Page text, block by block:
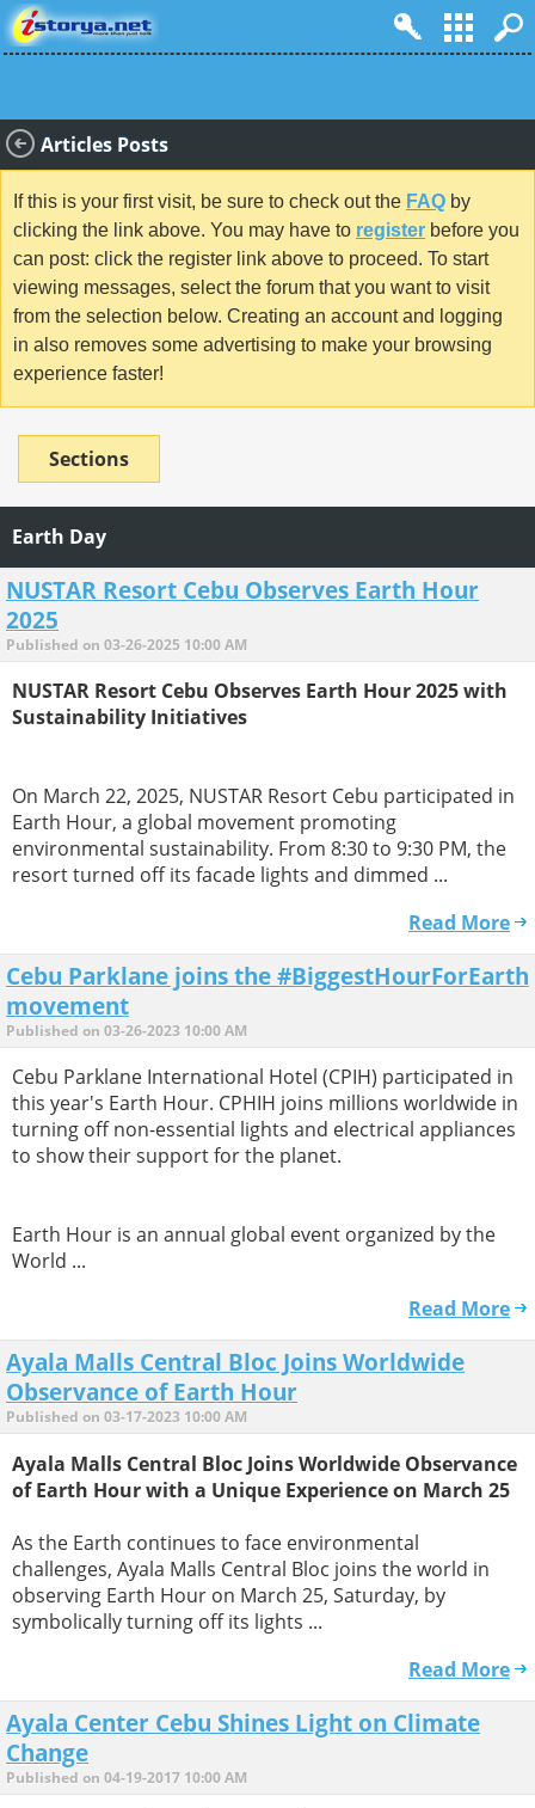
Articles Posts
If this is your first visit, be sure to check out the FAQ by
clicking the link above. You may have to register before you
can post: click the register link above to proceed. To start
viewing messages, select the forum that you want to visit
from the selection below. Creating an account and logging
in also removes some advertising to make your browsing
experience faster!
Sections
Earth Day
NUSTAR Resort Cebu Observes Earth Hour
2025
Published on 03-26-2025 10:00 AM
NUSTAR Resort Cebu Observes Earth Hour 2025 with
Sustainability Initiatives
On March 22, 2025, NUSTAR Resort Cebu participated in
Earth Hour, a global movement promoting
environmental sustainability. From 8:30 to 9:30 PM, the
resort turned off its facade lights and dimmed ...
Read More
Cebu Parklane joins the #BiggestHourForEarth
movement
Published on 03-26-2023 10:00 AM
Cebu Parklane International Hotel (CPIH) participated in
this year's Earth Hour. CPHIH joins millions worldwide in
turning off non-essential lights and electrical appliances
to show their support for the planet.
Earth Hour is an annual global event organized by the
World ...
Read More
Ayala Malls Central Bloc Joins Worldwide
Observance of Earth Hour
Published on 03-17-2023 10:00 AM
Ayala Malls Central Bloc Joins Worldwide Observance
of Earth Hour with a Unique Experience on March 25
As the Earth continues to face environmental
challenges, Ayala Malls Central Bloc joins the world in
observing Earth Hour on March 25, Saturday, by
symbolically turning off its lights ...
Read More
Ayala Center Cebu Shines Light on Climate
Change
Published on 04-19-2017 10:00 AM